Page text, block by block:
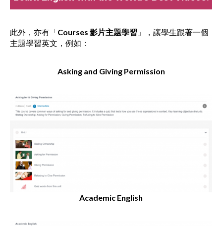
此外，亦有「Courses 影片主題學習 」，讓學生跟著一個
主題學習英文，例如：
Asking and Giving Permission
Academic English